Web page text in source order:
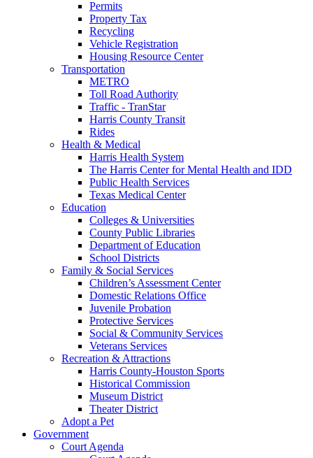
Permits
Property Tax
Recycling
Vehicle Registration
Housing Resource Center
Transportation
METRO
Toll Road Authority
Traffic - TranStar
Harris County Transit
Rides
Health & Medical
Harris Health System
The Harris Center for Mental Health and IDD
Public Health Services
Texas Medical Center
Education
Colleges & Universities
County Public Libraries
Department of Education
School Districts
Family & Social Services
Children’s Assessment Center
Domestic Relations Office
Juvenile Probation
Protective Services
Social & Community Services
Veterans Services
Recreation & Attractions
Harris County-Houston Sports
Historical Commission
Museum District
Theater District
Adopt a Pet
Government
Court Agenda